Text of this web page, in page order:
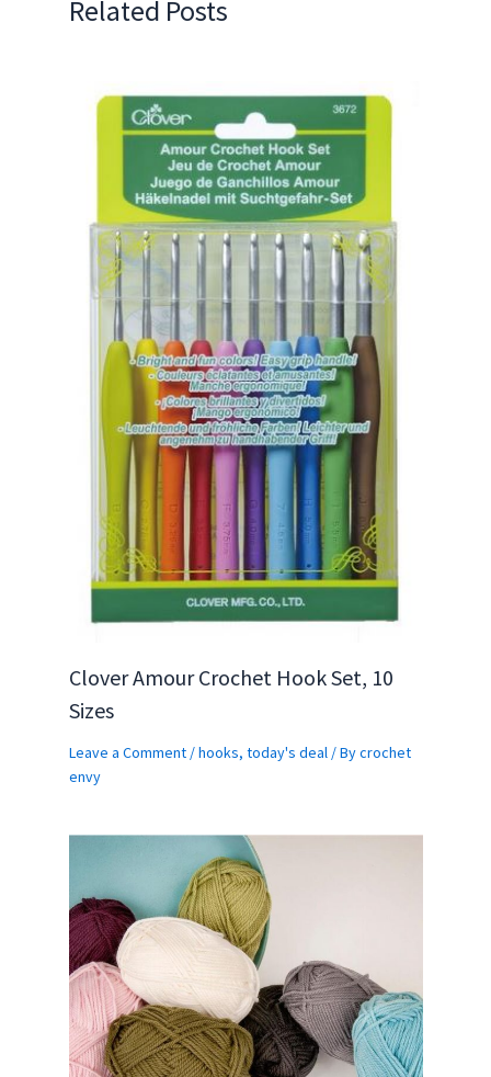
Related Posts
Clover Amour Crochet Hook Set, 10
Sizes
Leave a Comment /hooks, today's deal/ Bycrochet
envy